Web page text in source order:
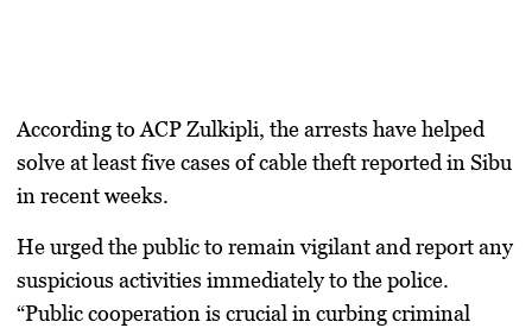
According to ACP Zulkipli, the arrests have helped
solve at least five cases of cable theft reported in Sibu
in recent weeks.
He urged the public to remain vigilant and report any
suspicious activities immediately to the police.
“Public cooperation is crucial in curbing criminal